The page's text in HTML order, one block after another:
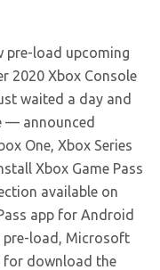
pre-load upcoming
2020 Xbox Console
waited a day and
— announced
One, Xbox Series
Xbox Game Pass
available on
app for Android
pre-load, Microsoft
for download the